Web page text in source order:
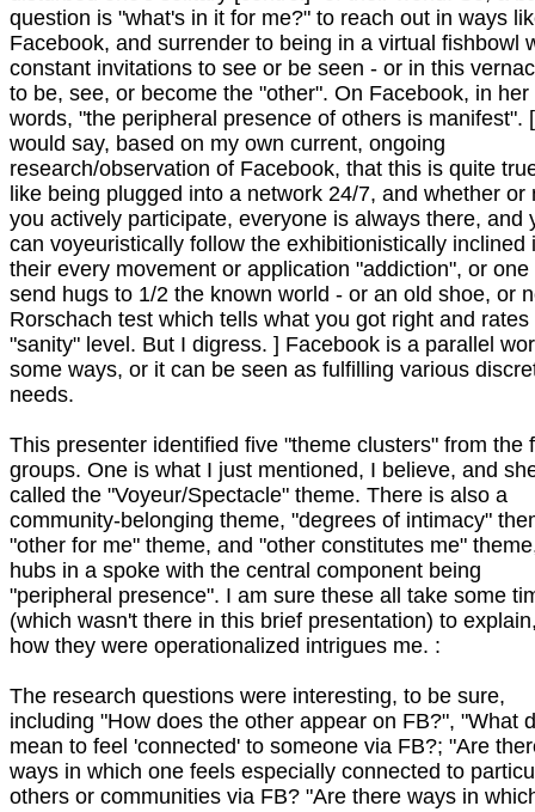
question is "what's in it for me?" to reach out in ways
Facebook, and surrender to being in a virtual fishbowl
constant invitations to see or be seen - or in this
to be, see, or become the "other". On Facebook, in her
words, "the peripheral presence of others is manifest".
would say, based on my own current, ongoing
research/observation of Facebook, that this is quite
like being plugged into a network 24/7, and whether or
you actively participate, everyone is always there, and
can voyeuristically follow the exhibitionistically inclined
their every movement or application "addiction", or one
send hugs to 1/2 the known world - or an old shoe, or
Rorschach test which tells what you got right and rates
"sanity" level. But I digress. ] Facebook is a parallel
some ways, or it can be seen as fulfilling various
needs.
This presenter identified five "theme clusters" from the
groups. One is what I just mentioned, I believe, and
called the "Voyeur/Spectacle" theme. There is also a
community-belonging theme, "degrees of intimacy"
"other for me" theme, and "other constitutes me"
hubs in a spoke with the central component being
"peripheral presence". I am sure these all take some
(which wasn't there in this brief presentation) to
how they were operationalized intrigues me. :
The research questions were interesting, to be sure,
including "How does the other appear on FB?", "What
mean to feel 'connected' to someone via FB?; "Are
ways in which one feels especially connected to
others or communities via FB? "Are there ways in